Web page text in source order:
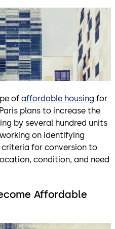
of affordable housing for
plans to increase the
by several hundred units
on identifying
for conversion to
condition, and need
Affordable